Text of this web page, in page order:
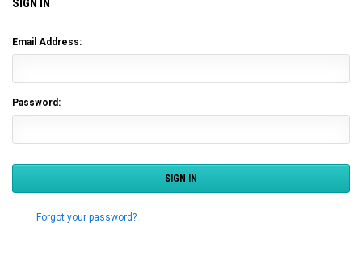
Email Address:
Password:
Forgot your password?